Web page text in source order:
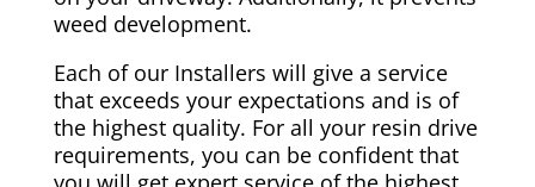
weed development.
Each of our Installers will give a service
that exceeds your expectations and is of
the highest quality. For all your resin drive
requirements, you can be confident that